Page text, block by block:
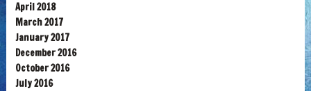
April 2018
March 2017
January 2017
December 2016
October 2016
July 2016